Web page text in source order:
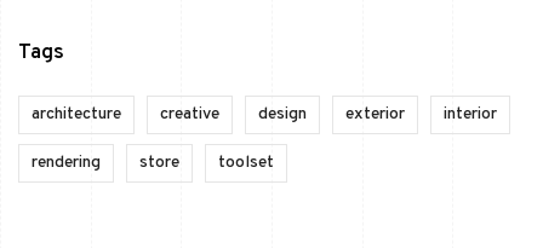
Tags
architecture creative design exterior interior
rendering store toolset